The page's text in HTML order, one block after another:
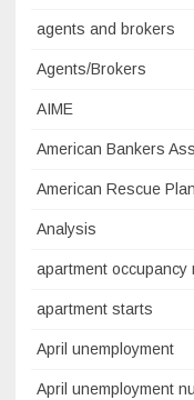
agents and brokers
Agents/Brokers
AIME
American Bankers
American Rescue Plan
Analysis
apartment occupancy
apartment starts
April unemployment
April unemployment